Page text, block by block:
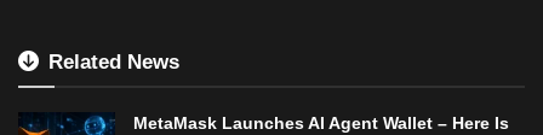
Related News
MetaMask Launches AI Agent Wallet – Here Is